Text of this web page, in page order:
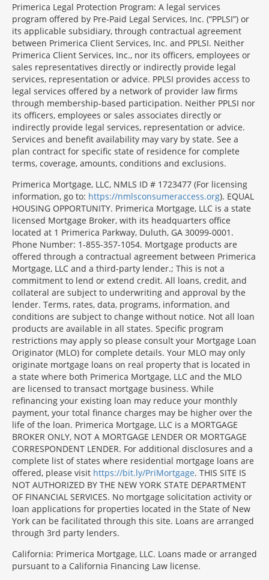
Primerica Legal Protection Program: A legal services
program offered by Pre-Paid Legal Services, Inc. (“PPLSI”) or
its applicable subsidiary, through contractual agreement
between Primerica Client Services, Inc. and PPLSI. Neither
Primerica Client Services, Inc., nor its officers, employees or
sales representatives directly or indirectly provide legal
services, representation or advice. PPLSI provides access to
legal services offered by a network of provider law firms
through membership-based participation. Neither PPLSI nor
its officers, employees or sales associates directly or
indirectly provide legal services, representation or advice.
Services and benefit availability may vary by state. See a
plan contract for specific state of residence for complete
terms, coverage, amounts, conditions and exclusions.
Morgage
Disclosures
Section
Primerica Mortgage, LLC, NMLS ID # 1723477 (For licensing
information, go to: https://nmlsconsumeraccess.org). EQUAL
HOUSING OPPORTUNITY. Primerica Mortgage, LLC is a state
licensed Mortgage Broker, with its headquarters office
located at 1 Primerica Parkway, Duluth, GA 30099-0001.
Phone Number: 1-855-357-1054. Mortgage products are
offered through a contractual agreement between Primerica
Mortgage, LLC and a third-party lender.; This is not a
commitment to lend or extend credit. All loans, credit, and
collateral are subject to underwriting and approval by the
lender. Terms, rates, data, programs, information, and
conditions are subject to change without notice. Not all loan
products are available in all states. Specific program
restrictions may apply so please consult your Mortgage Loan
Originator (MLO) for complete details. Your MLO may only
originate mortgage loans on real property that is located in
a state where both Primerica Mortgage, LLC and the MLO
are licensed to transact mortgage business. While
refinancing your existing loan may reduce your monthly
payment, your total finance charges may be higher over the
life of the loan. Primerica Mortgage, LLC is a MORTGAGE
BROKER ONLY, NOT A MORTGAGE LENDER OR MORTGAGE
CORRESPONDENT LENDER. For additional disclosures and a
complete list of states where residential mortgage loans are
offered, please visit https://bit.ly/PriMortgage. THIS SITE IS
NOT AUTHORIZED BY THE NEW YORK STATE DEPARTMENT
OF FINANCIAL SERVICES. No mortgage solicitation activity or
loan applications for properties located in the State of New
York can be facilitated through this site. Loans are arranged
through 3rd party lenders.
California: Primerica Mortgage, LLC. Loans made or arranged
pursuant to a California Financing Law license.